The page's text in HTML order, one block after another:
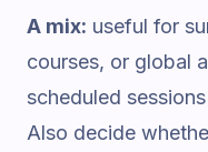
A mix: useful for
courses, or global
scheduled
Also decide